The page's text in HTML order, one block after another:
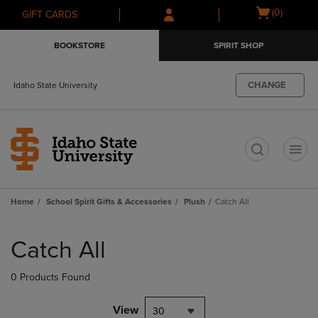
Skip
to
Skip
to
menu
GIFT CARDS
Open
(0)
BOOKSTORE SPIRIT SHOP
Idaho State University CHANGE
Home School Spirit Gifts & Accessories Plush Catch All
products
Catch All
0 Products Found
View 30